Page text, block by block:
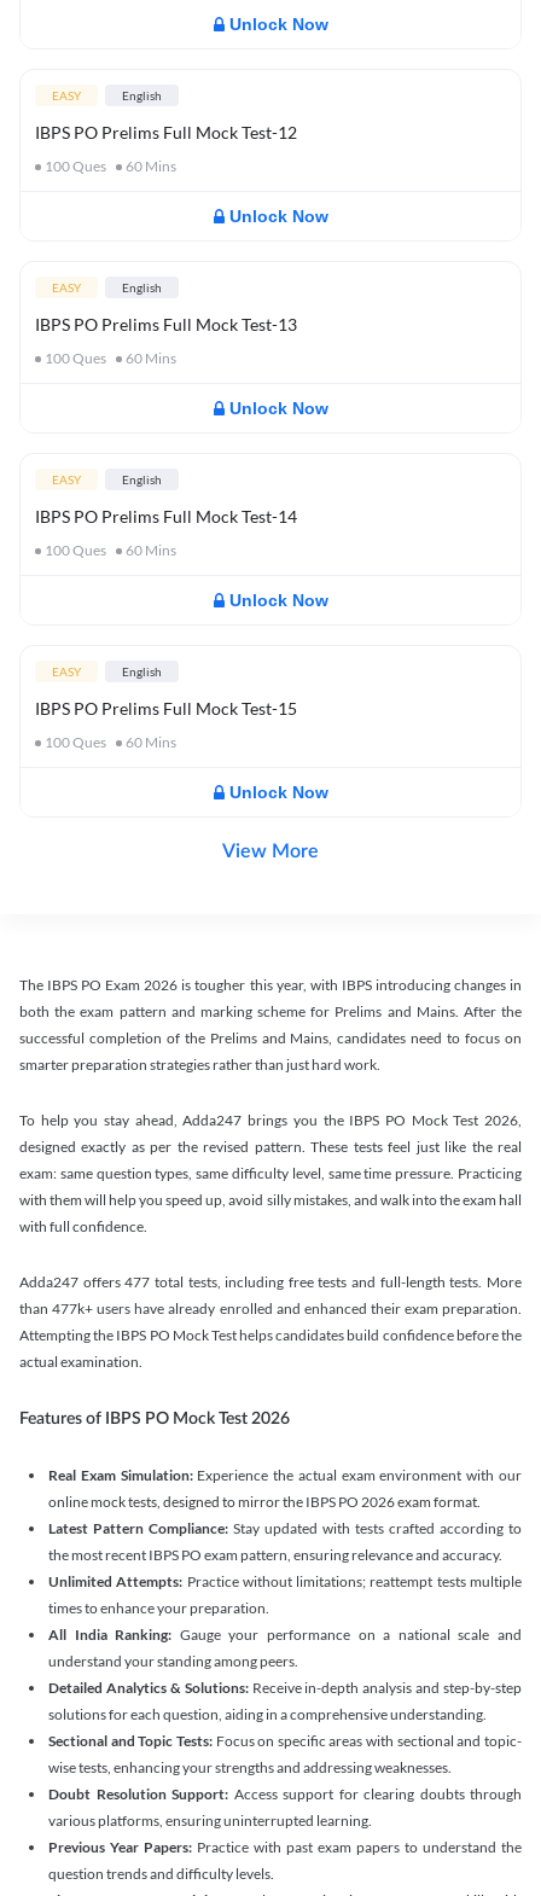
Unlock Now
EASY English
IBPS PO Prelims Full Mock Test-12
100Ques 60 Mins
Unlock Now
EASY English
IBPS PO Prelims Full Mock Test-13
100Ques 60 Mins
Unlock Now
EASY English
IBPS PO Prelims Full Mock Test-14
100Ques 60 Mins
Unlock Now
EASY English
IBPS PO Prelims Full Mock Test-15
100Ques 60 Mins
Unlock Now
View More
The IBPS PO Exam 2026 is tougher this year, with IBPS introducing changes in
both the exam pattern and marking scheme for Prelims and Mains. After the
successful completion of the Prelims and Mains, candidates need to focus on
smarter preparation strategies rather than just hard work.
To help you stay ahead, Adda247 brings you the IBPS PO Mock Test 2026,
designed exactly as per the revised pattern. These tests feel just like the real
exam: same question types, same difficulty level, same time pressure. Practicing
with them will help you speed up, avoid silly mistakes, and walk into the exam hall
with full confidence.
Adda247 offers 477 total tests, including free tests and full-length tests. More
than 477k+ users have already enrolled and enhanced their exam preparation.
Attempting the IBPS PO Mock Test helps candidates build confidence before the
actual examination.
Features of IBPS PO Mock Test 2026
Real Exam Simulation: Experience the actual exam environment with our
online mock tests, designed to mirror the IBPS PO 2026 exam format.
Latest Pattern Compliance: Stay updated with tests crafted according to
the most recent IBPS PO exam pattern, ensuring relevance and accuracy.
Unlimited Attempts: Practice without limitations; reattempt tests multiple
times to enhance your preparation.
All India Ranking: Gauge your performance on a national scale and
understand your standing among peers.
Detailed Analytics & Solutions:Receive in-depth analysis and step-by-step
solutions for each question, aiding in a comprehensive understanding.
Sectional and Topic Tests:Focus on specific areas with sectional and topic-
wise tests, enhancing your strengths and addressing weaknesses.
Doubt Resolution Support: Access support for clearing doubts through
various platforms, ensuring uninterrupted learning.
Previous Year Papers: Practice with past exam papers to understand the
question trends and difficulty levels.